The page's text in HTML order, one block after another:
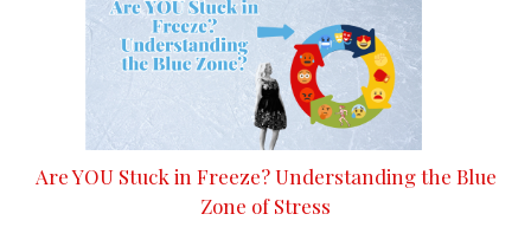
Are YOU Stuck in Freeze? Understanding the Blue
Zone of Stress